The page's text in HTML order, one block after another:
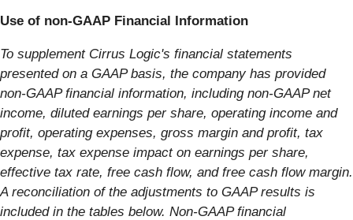
Use of non-GAAP Financial Information
To supplement Cirrus Logic's financial statements
presented on a GAAP basis, the company has provided
non-GAAP financial information, including non-GAAP net
income, diluted earnings per share, operating income and
profit, operating expenses, gross margin and profit, tax
expense, tax expense impact on earnings per share,
effective tax rate, free cash flow, and free cash flow margin.
A reconciliation of the adjustments to GAAP results is
included in the tables below. Non-GAAP financial